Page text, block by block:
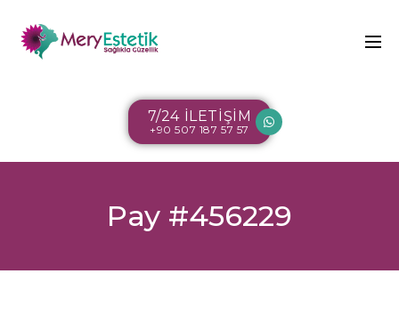
7/24 İLETİŞİM
+90 507 187 57 57
Pay #456229